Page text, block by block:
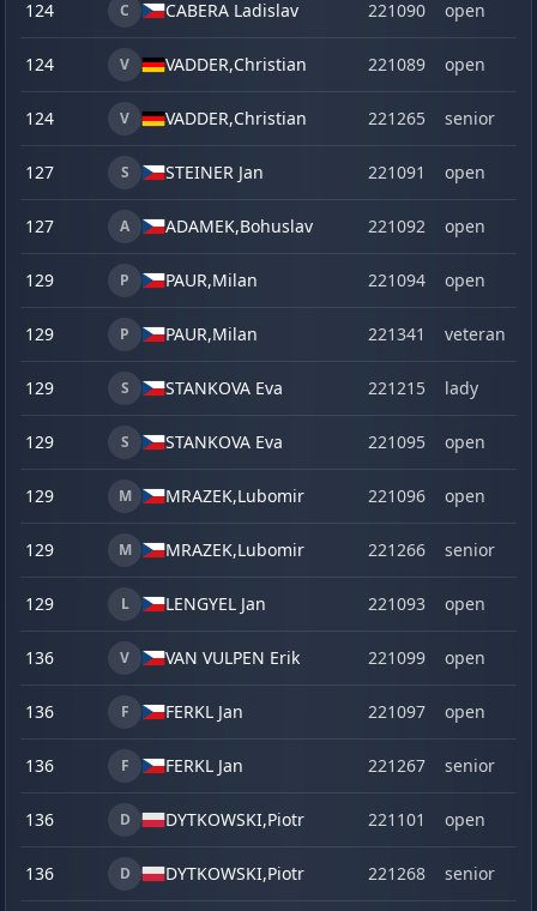
124 C CABERA Ladislav 221090 open
124 V VADDER,Christian 221089 open
124 V VADDER,Christian 221265 senior
127 S STEINER Jan 221091 open
127 A ADAMEK,Bohuslav 221092 open
129 P PAUR,Milan 221094 open
129 P PAUR,Milan 221341 veteran
129 S STANKOVA Eva 221215 lady
129 S STANKOVA Eva 221095 open
129 M MRAZEK,Lubomir 221096 open
129 M MRAZEK,Lubomir 221266 senior
129 L LENGYEL Jan 221093 open
136 V VAN VULPEN Erik 221099 open
136 F FERKL Jan 221097 open
136 F FERKL Jan 221267 senior
136 D DYTKOWSKI,Piotr 221101 open
136 D DYTKOWSKI,Piotr 221268 senior